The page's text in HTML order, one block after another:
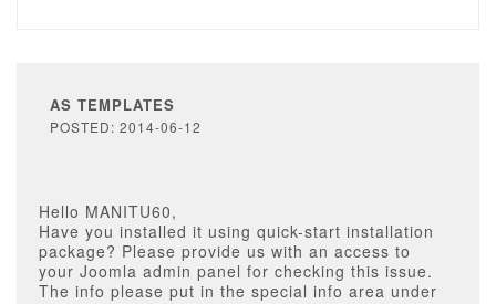
AS TEMPLATES
POSTED: 2014-06-12
Hello MANITU60,
Have you installed it using quick-start installation
package? Please provide us with an access to
your Joomla admin panel for checking this issue.
The info please put in the special info area under